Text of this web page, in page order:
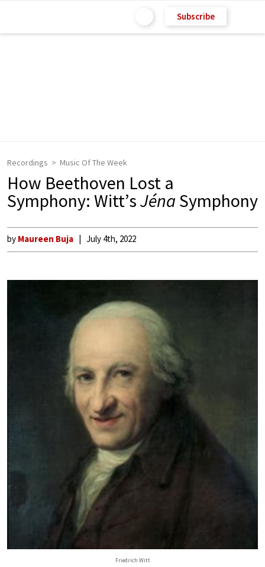
Subscribe
Recordings Music Of The Week
How Beethoven Lost a
Symphony: Witt’sJéna Symphony
by Maureen Buja July 4th, 2022
Friedrich Witt